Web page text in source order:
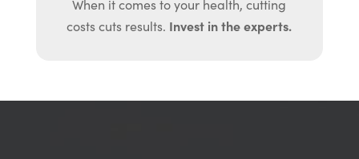
When it comes to your health, cutting
costs cuts results. Invest in the experts.